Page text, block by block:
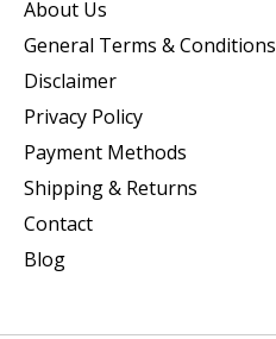
About Us
General Terms & Conditions
Disclaimer
Privacy Policy
Payment Methods
Shipping & Returns
Contact
Blog